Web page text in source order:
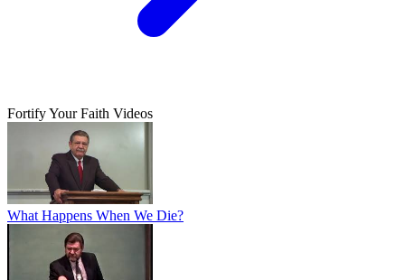
Fortify Your Faith Videos
What Happens When We Die?